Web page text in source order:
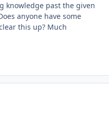
knowledge past the given
anyone have some
this up? Much